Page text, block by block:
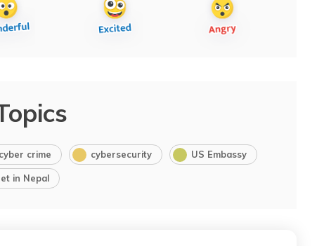
cyber crime cybersecurity US Embassy
in Nepal